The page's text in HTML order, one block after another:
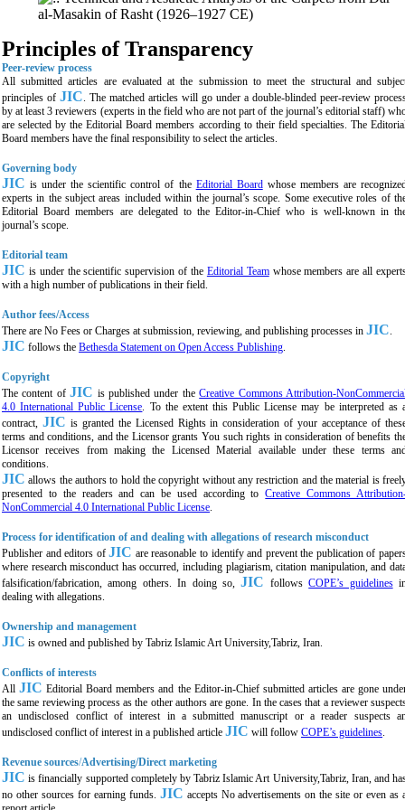
al-Masakin of Rasht (1926–1927 CE)
Principles of Transparency
Peer-review process
All submitted articles are evaluated at the submission to meet the structural and
principles of JIC. The matched articles will go under a double-blinded peer-review
by at least 3 reviewers (experts in the field who are not part of the journal’s editorial staff)
are selected by the Editorial Board members according to their field specialties. The
Board members have the final responsibility to select the articles.
Governing body
JIC is under the scientific control of the Editorial Boardwhose members are
experts in the subject areas included within the journal’s scope. Some executive roles of
Editorial Board members are delegated to the Editor-in-Chief who is well-known in
journal’s scope.
Editorial team
JIC is under the scientific supervision of the Editorial Teamwhose members are all
with a high number of publications in their field.
Author fees/Access
There are No Fees or Charges at submission, reviewing, and publishing processes in JIC.
JIC follows the Bethesda Statement on Open Access Publishing.
Copyright
The content ofJIC is published under theCreative Commons Attribution-
4.0 International Public License. To the extent this Public License may be interpreted as
contract, JIC is granted the Licensed Rights in consideration of your acceptance of
terms and conditions, and the Licensor grants You such rights in consideration of benefits
Licensor receives from making the Licensed Material available under these terms
conditions.
JIC allows the authors to hold the copyright without any restriction and the material is
presented to the readers and can be used according toCreative Commons
NonCommercial 4.0 International Public License.
Process for identification of and dealing with allegations of research misconduct
Publisher and editors ofJIC are reasonable to identify and prevent the publication of
where research misconduct has occurred, including plagiarism, citation manipulation, and
falsification/fabrication, among others. In doing so,JIC followsCOPE’s guidelines
dealing with allegations.
Ownership and management
JIC is owned and published by Tabriz Islamic Art University,Tabriz, Iran.
Conflicts of interests
AllJIC Editorial Board members and the Editor-in-Chief submitted articles are gone
the same reviewing process as the other authors are gone. In the cases that a reviewer
an undisclosed conflict of interest in a submitted manuscript or a reader suspects
undisclosed conflict of interest in a published article JIC will follow COPE’s guidelines.
Revenue sources/Advertising/Direct marketing
JIC is financially supported completely byTabriz Islamic Art University,Tabriz, Iran, and
no other sources for earning funds. JIC accepts No advertisements on the site or even as